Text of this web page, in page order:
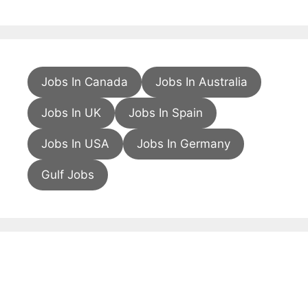
Jobs In Canada Jobs In Australia
Jobs In UK Jobs In Spain
Jobs In USA Jobs In Germany
Gulf Jobs